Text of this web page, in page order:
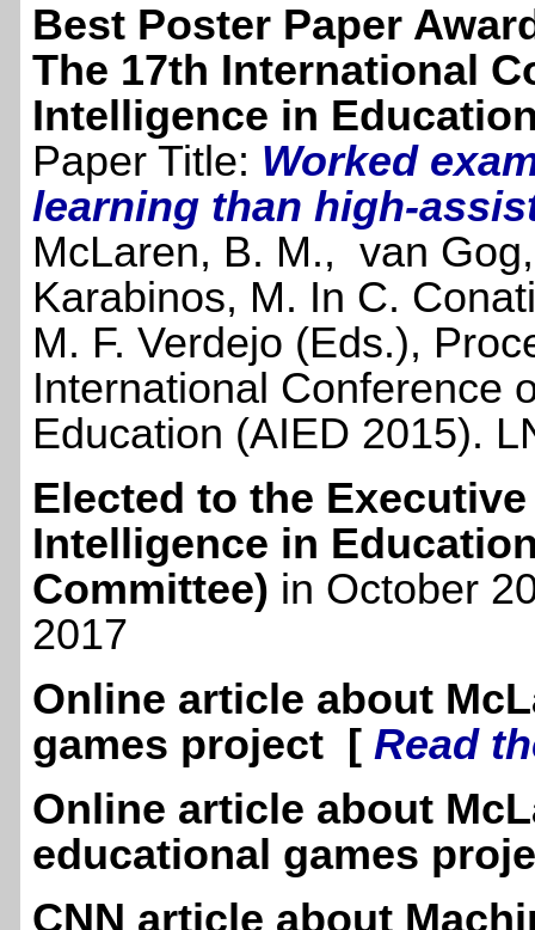
Best Poster Paper
The 17th International
Intelligence in
Paper Title: Worked
learning than high-
McLaren, B. M., van
Karabinos, M. In C.
M. F. Verdejo (Eds.),
International Conference
Education (AIED 2015).
Elected to the
Intelligence in
Committee) in October
2017
Online article about
games project [ Read
Online article about
educational games
CNN article about